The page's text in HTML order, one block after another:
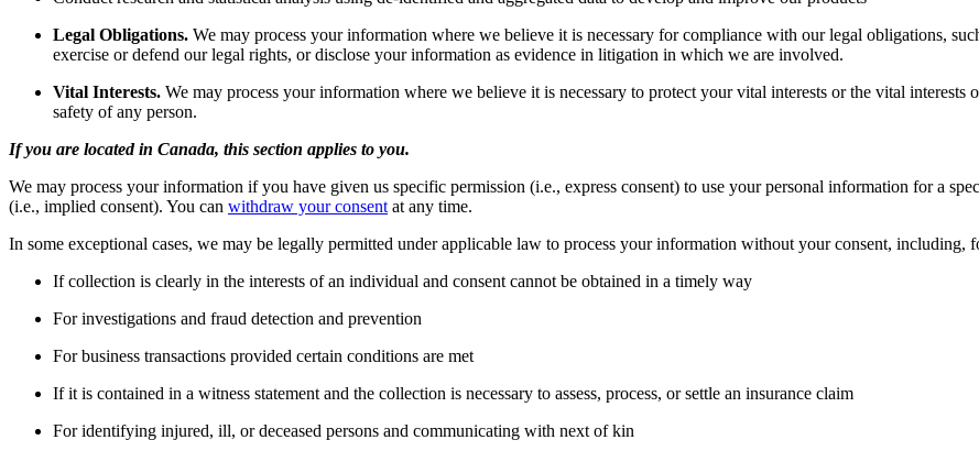
Legal Obligations. We may process your information where we believe it is necessary for compliance with our legal obligations,
exercise or defend our legal rights, or disclose your information as evidence in litigation in which we are involved.
Vital Interests. We may process your information where we believe it is necessary to protect your vital interests or the vital
safety of any person.
If you are located in Canada, this section applies to you.
We may process your information if you have given us specific permission (i.e., express consent) to use your personal information for a
(i.e., implied consent). You can withdraw your consent at any time.
In some exceptional cases, we may be legally permitted under applicable law to process your information without your consent, including,
If collection is clearly in the interests of an individual and consent cannot be obtained in a timely way
For investigations and fraud detection and prevention
For business transactions provided certain conditions are met
If it is contained in a witness statement and the collection is necessary to assess, process, or settle an insurance claim
For identifying injured, ill, or deceased persons and communicating with next of kin